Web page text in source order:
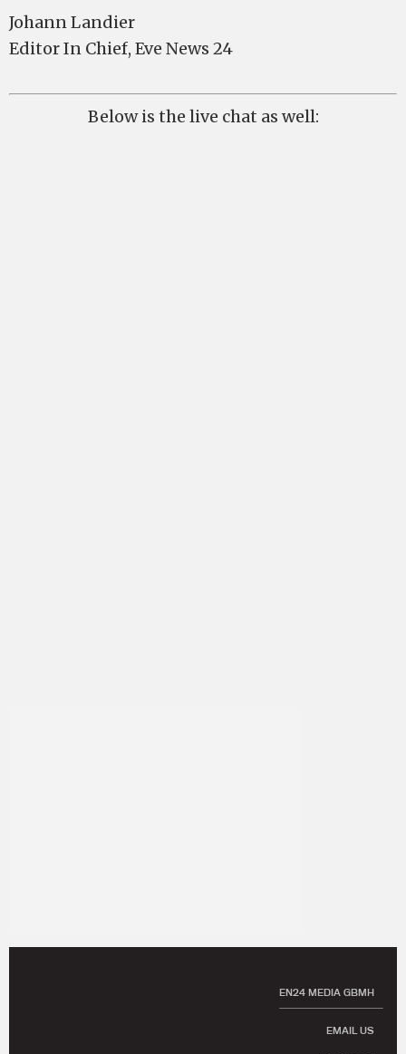
Johann Landier
Editor In Chief, Eve News 24
Below is the live chat as well:
EN24 MEDIA GBMH
EMAIL US